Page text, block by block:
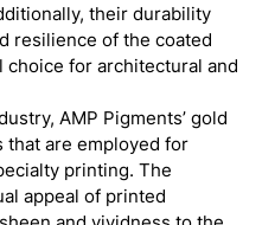
their durability
resilience of the coated
choice for architectural and
AMP Pigments’ gold
that are employed for
printing. The
appeal of printed